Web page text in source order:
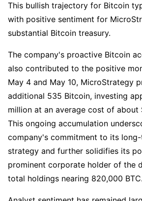
This bullish trajectory for Bitcoin
with positive sentiment for
substantial Bitcoin treasury.
The company's proactive Bitcoin
also contributed to the positive
May 4 and May 10, MicroStrategy
additional 535 Bitcoin, investing
million at an average cost of about
This ongoing accumulation
company's commitment to its
strategy and further solidifies its
prominent corporate holder of the
total holdings nearing 820,000 BTC.